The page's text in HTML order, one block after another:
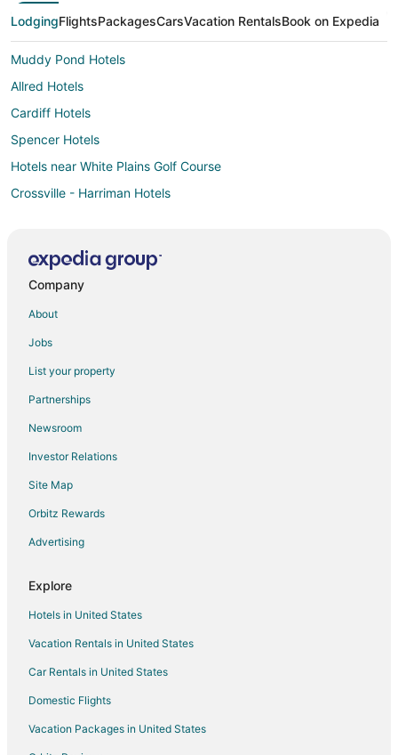
LodgingFlightsPackagesCarsVacation RentalsBook on Expedia
Muddy Pond Hotels
Allred Hotels
Cardiff Hotels
Spencer Hotels
Hotels near White Plains Golf Course
Crossville - Harriman Hotels
Hotels near Cumberland Mountain State Park
Grandview Hotels
Lake Tansi Hotels
Pikeville Hotels
Spring City Hotels
Hotels near Roane State Community College
3 Star Hotels in Crossville
Cabin Rentals in Crossville
Condo Rentals in Crossville
Guest Houses in Crossville
Beach Resorts & in Crossville
Cheap Hotels in Crossville
Kid Friendly Hotels in Crossville
Golf Resorts & in Crossville
Company
About
Jobs
List your property
Partnerships
Newsroom
Investor Relations
Site Map
Orbitz Rewards
Advertising
Explore
Hotels in United States
Vacation Rentals in United States
Car Rentals in United States
Domestic Flights
Vacation Packages in United States